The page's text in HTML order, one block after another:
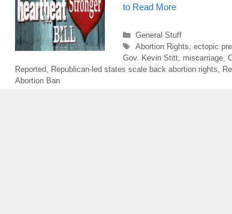
to Read More
Categories
General Stuff
Tags
Abortion Rights ectopic
Gov. Kevin Stitt miscarriage
Reported
Republican-led states scale back abortion rights
Abortion Ban